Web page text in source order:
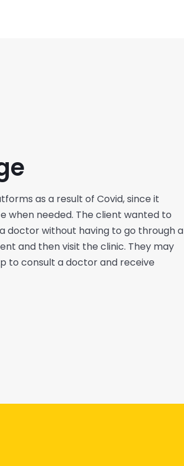
as a result of Covid, since it
when needed. The client wanted to
doctor without having to go through a
and then visit the clinic. They may
to consult a doctor and receive